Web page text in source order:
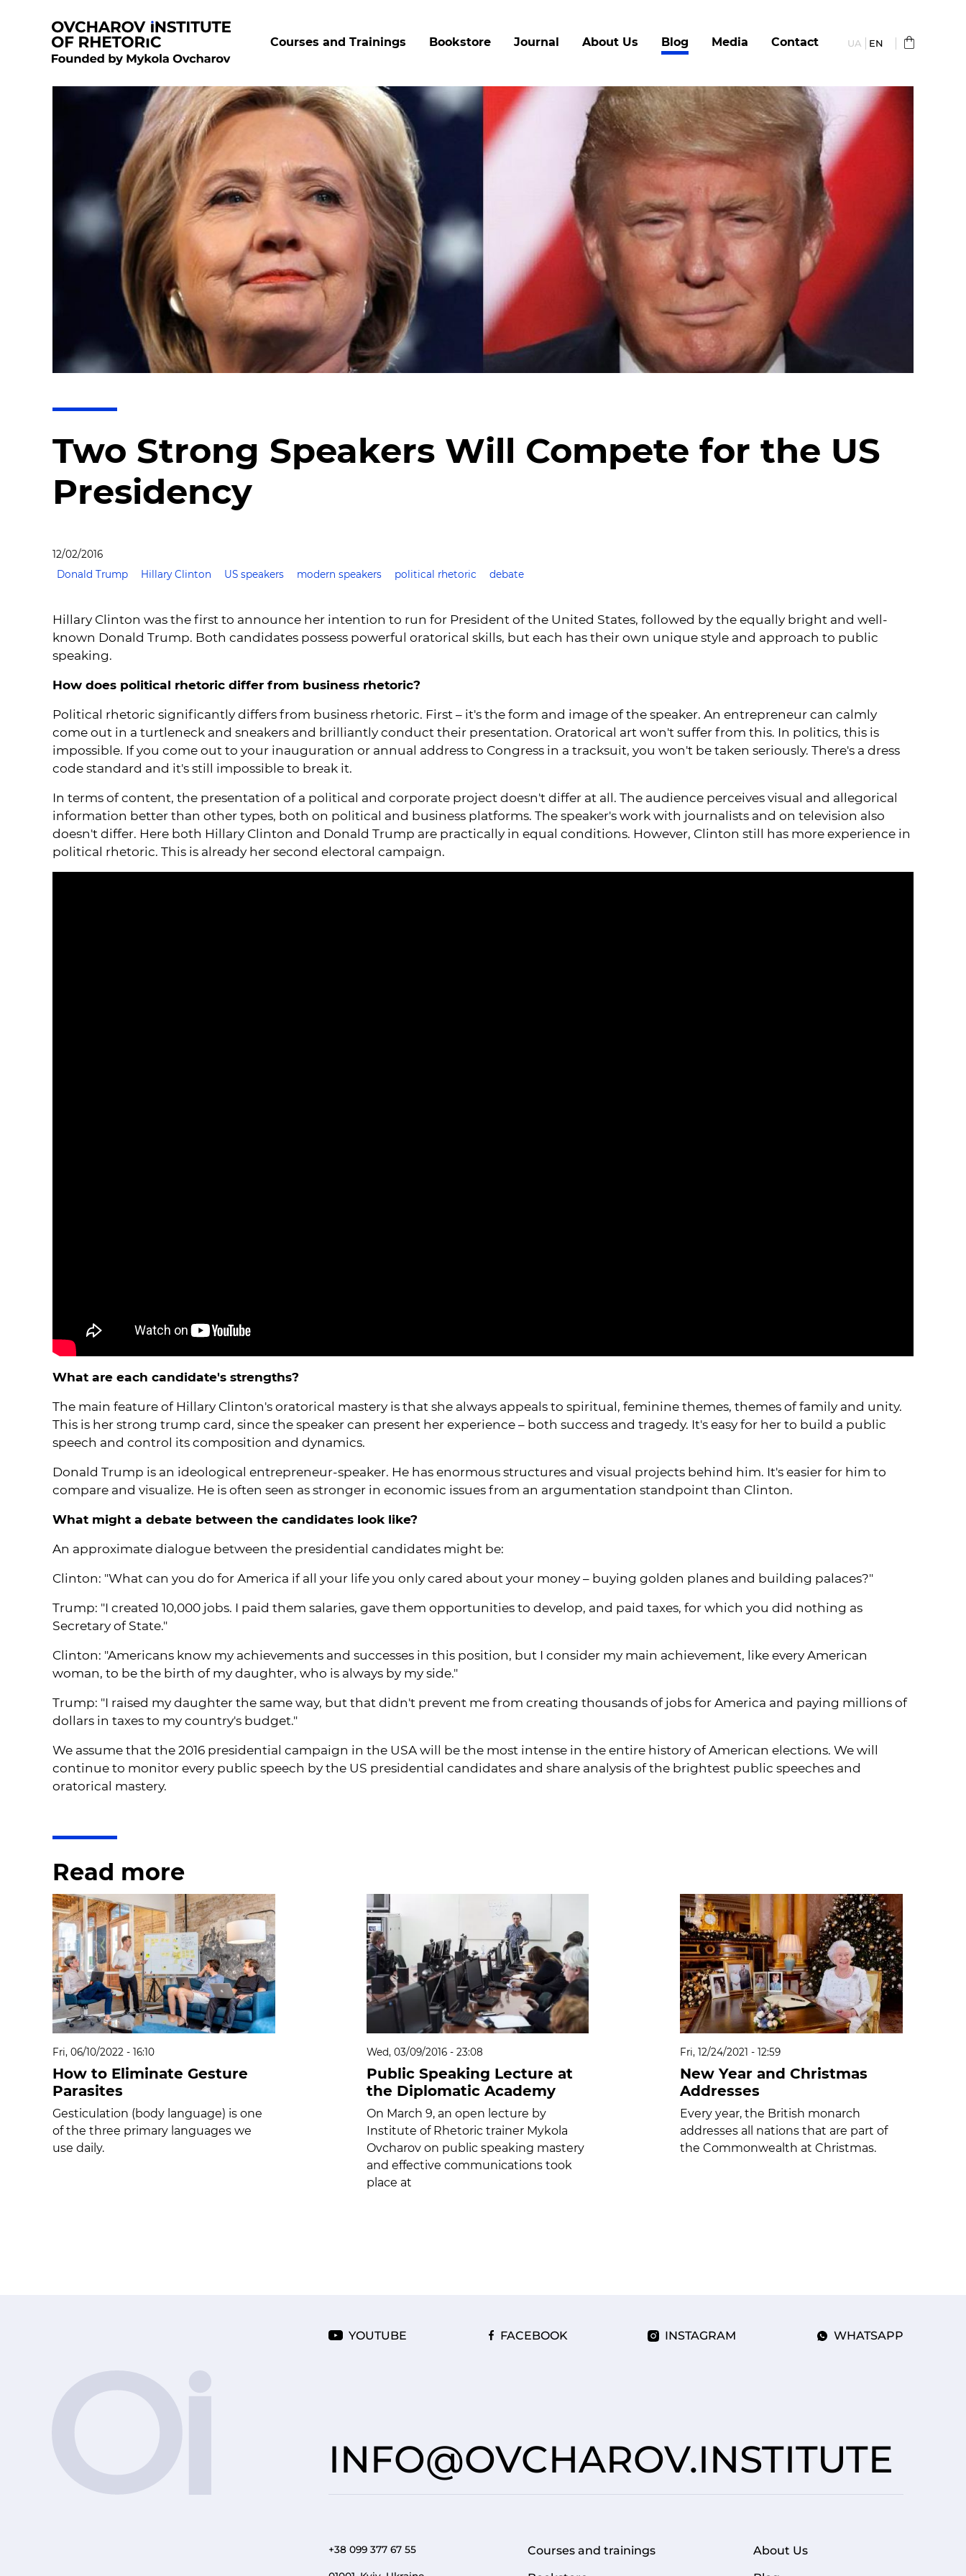
main
Courses and Trainings Bookstore Journal About Us Blog Media Сontact UA EN
Two Strong Speakers Will Compete for the US
Presidency
12/02/2016
Donald Trump
Hillary Clinton US speakers modern speakers political rhetoric debate
Hillary Clinton was the first to announce her intention to run for President of the United States, followed by the equally bright and well-
known Donald Trump. Both candidates possess powerful oratorical skills, but each has their own unique style and approach to public
speaking.
How does political rhetoric differ from business rhetoric?
Political rhetoric significantly differs from business rhetoric. First – it's the form and image of the speaker. An entrepreneur can calmly
come out in a turtleneck and sneakers and brilliantly conduct their presentation. Oratorical art won't suffer from this. In politics, this is
impossible. If you come out to your inauguration or annual address to Congress in a tracksuit, you won't be taken seriously. There's a dress
code standard and it's still impossible to break it.
In terms of content, the presentation of a political and corporate project doesn't differ at all. The audience perceives visual and allegorical
information better than other types, both on political and business platforms. The speaker's work with journalists and on television also
doesn't differ. Here both Hillary Clinton and Donald Trump are practically in equal conditions. However, Clinton still has more experience in
political rhetoric. This is already her second electoral campaign.
What are each candidate's strengths?
The main feature of Hillary Clinton's oratorical mastery is that she always appeals to spiritual, feminine themes, themes of family and unity.
This is her strong trump card, since the speaker can present her experience – both success and tragedy. It's easy for her to build a public
speech and control its composition and dynamics.
Donald Trump is an ideological entrepreneur-speaker. He has enormous structures and visual projects behind him. It's easier for him to
compare and visualize. He is often seen as stronger in economic issues from an argumentation standpoint than Clinton.
What might a debate between the candidates look like?
An approximate dialogue between the presidential candidates might be:
Clinton: "What can you do for America if all your life you only cared about your money – buying golden planes and building palaces?"
Trump: "I created 10,000 jobs. I paid them salaries, gave them opportunities to develop, and paid taxes, for which you did nothing as
Secretary of State."
Clinton: "Americans know my achievements and successes in this position, but I consider my main achievement, like every American
woman, to be the birth of my daughter, who is always by my side."
Trump: "I raised my daughter the same way, but that didn't prevent me from creating thousands of jobs for America and paying millions of
dollars in taxes to my country's budget."
We assume that the 2016 presidential campaign in the USA will be the most intense in the entire history of American elections. We will
continue to monitor every public speech by the US presidential candidates and share analysis of the brightest public speeches and
oratorical mastery.
Read more
Fri, 06/10/2022 - 16:10
How to Eliminate Gesture
Parasites
Gesticulation (body language) is one
of the three primary languages we
use daily.
Wed, 03/09/2016 - 23:08
Public Speaking Lecture at
the Diplomatic Academy
On March 9, an open lecture by
Institute of Rhetoric trainer Mykola
Ovcharov on public speaking mastery
and effective communications took
place at
Fri, 12/24/2021 - 12:59
New Year and Christmas
Addresses
Every year, the British monarch
addresses all nations that are part of
the Commonwealth at Christmas.
YOUTUBE FACEBOOK INSTAGRAM WHATSAPP
INFO@OVCHAROV.INSTITUTE
+38 099 377 67 55
Courses and trainings
About Us